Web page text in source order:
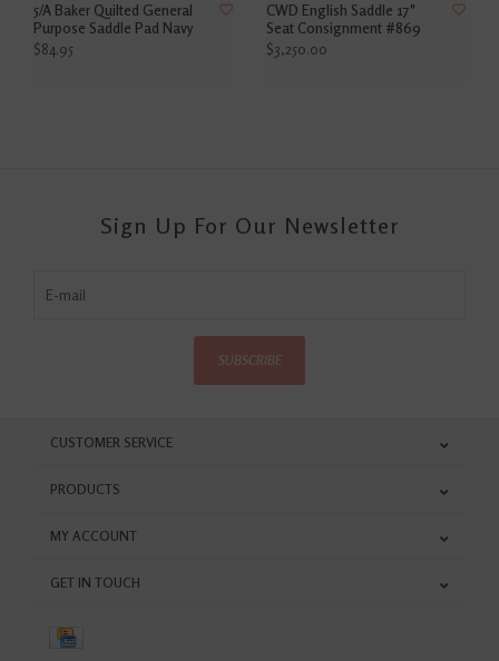
5/A Baker Quilted General
Purpose Saddle Pad Navy
$84.95
CWD English Saddle 17"
Seat Consignment #869
$3,250.00
Sign Up For Our Newsletter
SUBSCRIBE
CUSTOMER SERVICE
PRODUCTS
MY ACCOUNT
GET IN TOUCH